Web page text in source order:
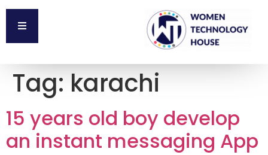
Tag: karachi
15 years old boy develop
an instant messaging App